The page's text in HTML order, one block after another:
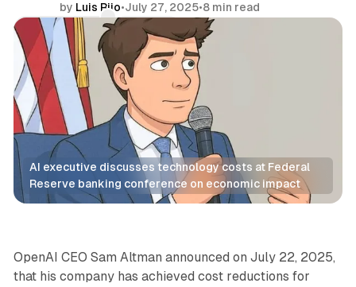
by Luis Rijo•July 27, 2025•8 min read
Comments
Share
AI executive discusses technology costs at Federal
Reserve banking conference on economic impact
AI
OpenAI CEO Sam Altman announced on July 22, 2025,
that his company has achieved cost reductions for